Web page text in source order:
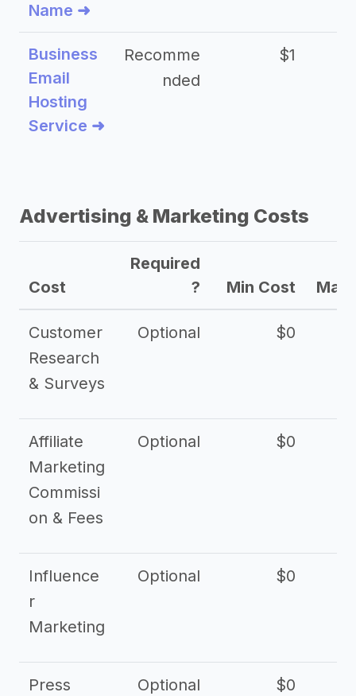
Name ➜
Business
Email
Hosting
Service ➜
Recomme
nded
$1
Advertising & Marketing Costs
Cost
Required
?
Min Cost Max
Customer
Research
& Surveys
Optional $0
Affiliate
Marketing
Commissi
on & Fees
Optional $0
Influence
r
Marketing
Optional $0
Press Optional $0